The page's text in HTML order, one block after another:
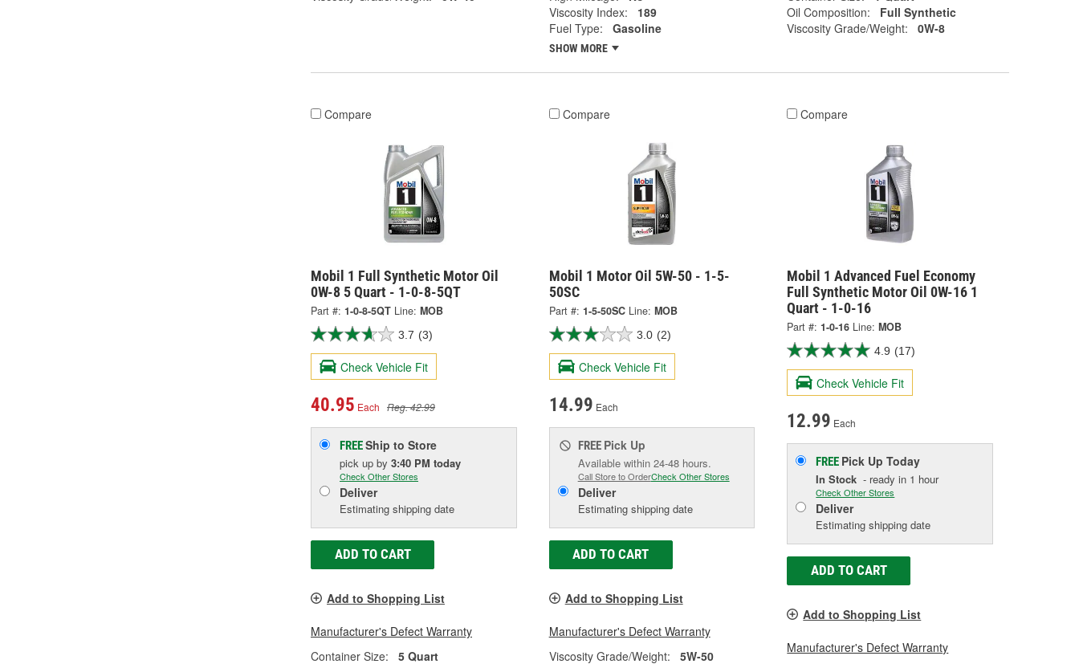
Viscosity Index:
189
Fuel Type:
Gasoline
SHOW MORE
Oil Composition:
Full Synthetic
Viscosity Grade/Weight:
0W-8
Compare
Mobil 1 Full Synthetic Motor Oil
0W-8 5 Quart - 1-0-8-5QT
Part #: 1-0-8-5QT Line: MOB
3.7 (3)
Check Vehicle Fit
40.95 Each Reg. 42.99
FREEShip to Store
pick up by 3:40 PM today
Check Other Stores
Deliver
Estimating shipping date
ADD TO CART
Add to Shopping List
Manufacturer's Defect Warranty
Container Size:
5 Quart
Compare
Mobil 1 Motor Oil 5W-50 - 1-5-
50SC
Part #: 1-5-50SC Line: MOB
3.0 (2)
Check Vehicle Fit
14.99 Each
FREE Pick Up
Available within 24-48 hours.
Call Store to OrderCheck Other Stores
Deliver
Estimating shipping date
ADD TO CART
Add to Shopping List
Manufacturer's Defect Warranty
Viscosity Grade/Weight:
5W-50
Compare
Mobil 1 Advanced Fuel Economy
Full Synthetic Motor Oil 0W-16 1
Quart - 1-0-16
Part #: 1-0-16 Line: MOB
4.9 (17)
Check Vehicle Fit
12.99 Each
FREE Pick UpToday
In Stock - ready in 1 hour
Check Other Stores
Deliver
Estimating shipping date
ADD TO CART
Add to Shopping List
Manufacturer's Defect Warranty